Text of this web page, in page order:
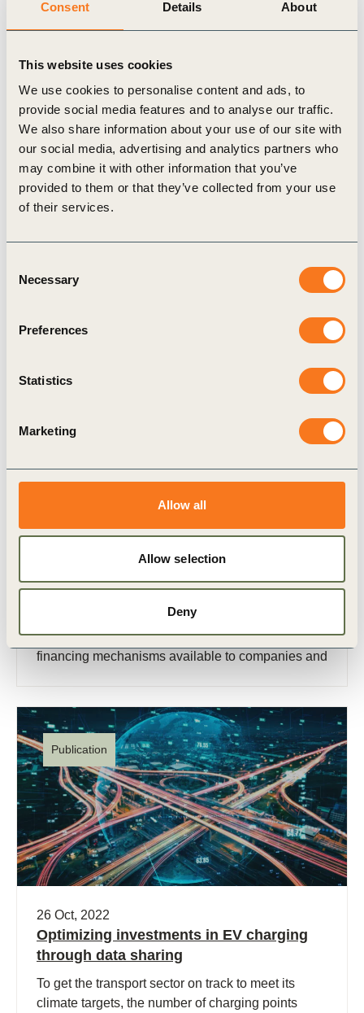
Consent Details About
This website uses cookies
We use cookies to personalise content and ads, to
provide social media features and to analyse our traffic.
We also share information about your use of our site with
our social media, advertising and analytics partners who
may combine it with other information that you’ve
provided to them or that they’ve collected from your use
of their services.
Selection
Necessary
Preferences
Statistics
Marketing
Allow all
Allow selection
Deny
If you are interested in joining us or learning more about our
Related Topics
Climate Action
Related Materials
17 Nov, 2022
This white paper, developed in collaboration with
Decarbonization project, outlines existing and
emerging infrastructure business models and
financing mechanisms available to companies and
Publication
26 Oct, 2022
Optimizing investments in EV charging
through data sharing
To get the transport sector on track to meet its
climate targets, the number of charging points